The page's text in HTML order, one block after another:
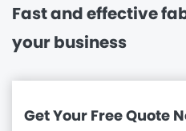
Fast and effective
your business
Get Your Free Quote